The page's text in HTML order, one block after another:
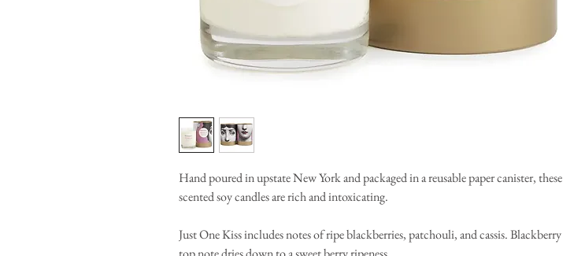
Hand poured in upstate New York and packaged in a reusable paper canister, these
scented soy candles are rich and intoxicating.
Just One Kiss includes notes of ripe blackberries, patchouli, and cassis. Blackberry